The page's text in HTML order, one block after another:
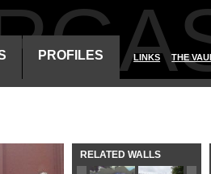
PROFILES LINKS THE
RELATED WALLS